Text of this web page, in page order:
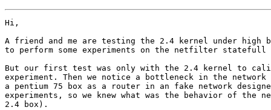
Hi,
A friend and me are testing the 2.4 kernel under high
to perform some experiments on the netfilter
But our first test was only with the 2.4 kernel to
experiment. Then we notice a bottleneck in the network
a pentium 75 box as a router in an fake network
experiments, so we knew what was the behavior of the
2.4 box).